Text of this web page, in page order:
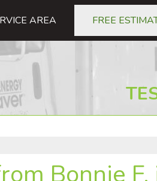
821-0519
AREA FREE
Bonnie F.